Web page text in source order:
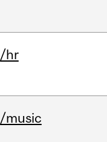
/hr
/music